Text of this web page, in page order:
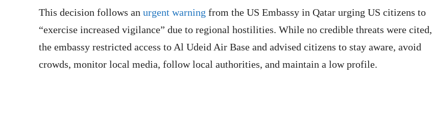
This decision follows an urgent warning from the US Embassy in Qatar urging US citizens to
“exercise increased vigilance” due to regional hostilities. While no credible threats were cited,
the embassy restricted access to Al Udeid Air Base and advised citizens to stay aware, avoid
crowds, monitor local media, follow local authorities, and maintain a low profile.